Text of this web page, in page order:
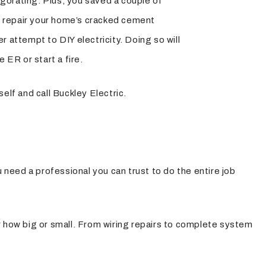
your home’s cracked cement
attempt to DIY electricity. Doing so will
ER or start a fire.
and call Buckley Electric.
a professional you can trust to do the entire job
big or small. From wiring repairs to complete system